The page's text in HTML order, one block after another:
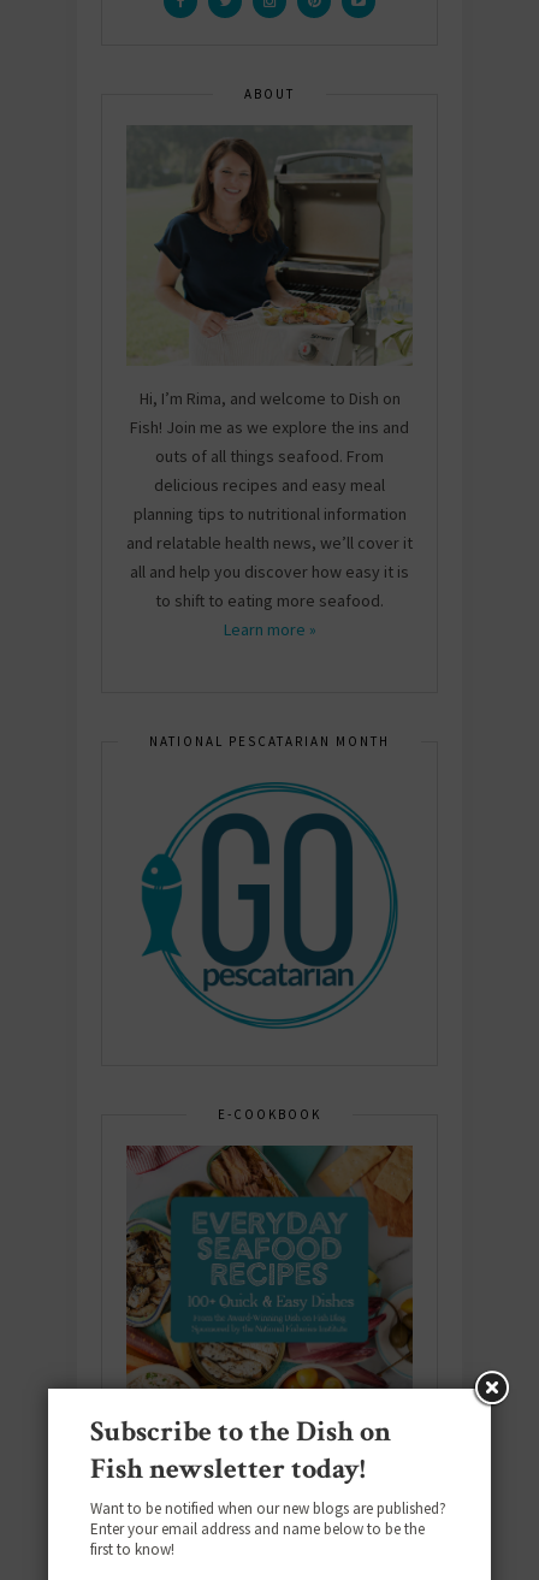
ABOUT
Hi, I’m Rima, and welcome to Dish on
Fish! Join me as we explore the ins and
outs of all things seafood. From
delicious recipes and easy meal
planning tips to nutritional information
and relatable health news, we’ll cover it
all and help you discover how easy it is
to shift to eating more seafood.
Learn more »
NATIONAL PESCATARIAN MONTH
E-COOKBOOK
Download the NEW 2025 E-Cookbook
Subscribe to the Dish on
Fish newsletter today!
Want to be notified when our new blogs are published?
Enter your email address and name below to be the
first to know!